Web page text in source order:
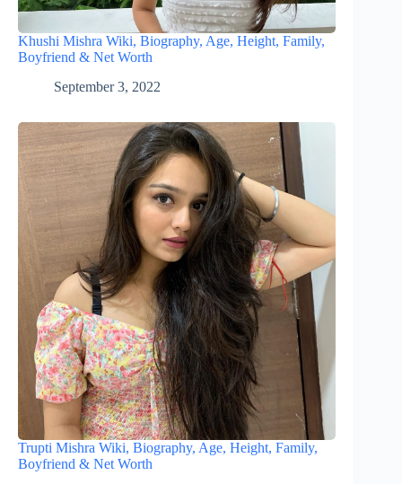
Khushi Mishra Wiki, Biography, Age, Height, Family,
Boyfriend & Net Worth
September 3, 2022
Trupti Mishra Wiki, Biography, Age, Height, Family,
Boyfriend & Net Worth